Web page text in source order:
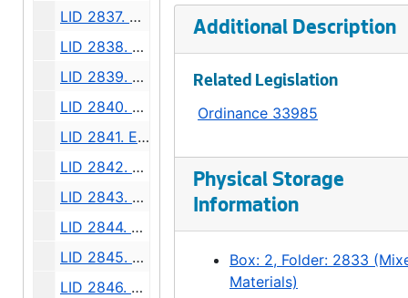
LID 2837. Admiral Way, et al. Grading and Paving., undated
LID 2838. North Seventy Sixth Street. Crosswalks., undated
LID 2839. Thirty Second Avenue Northeast, et al. Grading., undated
LID 2840. Forty Fourth Avenue South, et al. Grading., undated
LID 2841. East Forty First, et al. Crosswalks., undated
LID 2842. Pike Street. Resurfacing., undated
LID 2843. Thirty Eighth Avenue South. Sewers., undated
LID 2844. Third Avenue Northwest. Crosswalks., undated
LID 2845. First Avenue North. Crosswalks., undated
LID 2846. Alley, Block Fifty Nine, A. A. Denny's Addition. Planking., undated
Additional Description
Related Legislation
Ordinance 33985
Physical Storage
Information
Box: 2, Folder: 2833
Materials)